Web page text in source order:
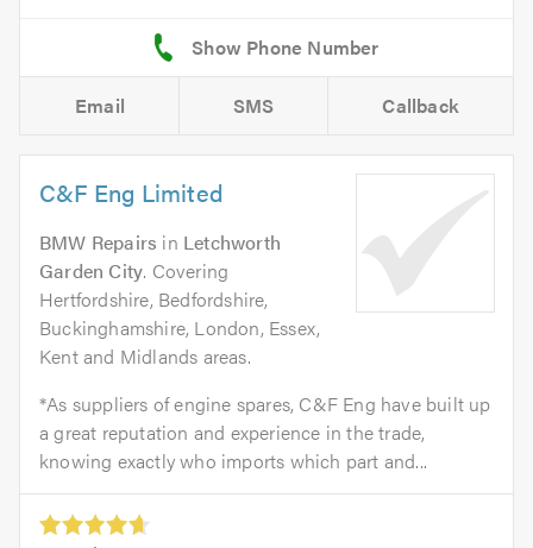
Email SMS Callback
C&F Eng Limited
BMW Repairs in Letchworth
Garden City. Covering
Hertfordshire, Bedfordshire,
Buckinghamshire, London, Essex,
Kent and Midlands areas.
*As suppliers of engine spares, C&F Eng have built up
a great reputation and experience in the trade,
knowing exactly who imports which part and...